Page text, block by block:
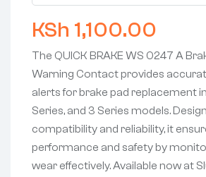
KSh 1,100.00
The QUICK BRAKE WS 0247 A
Warning Contact provides
alerts for brake pad replacement in
Series, and 3 Series models.
compatibility and reliability, it
performance and safety by
wear effectively. Available now at